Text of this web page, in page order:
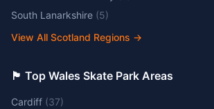
South Lanarkshire (5)
View All Scotland Regions →
🏴󠁧󠁢󠁷󠁬󠁳󠁿 Top Wales Skate Park Areas
Cardiff (37)